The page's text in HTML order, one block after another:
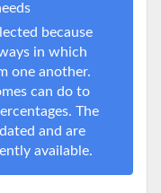
because
in which
one another.
can do to
The
and are
available.